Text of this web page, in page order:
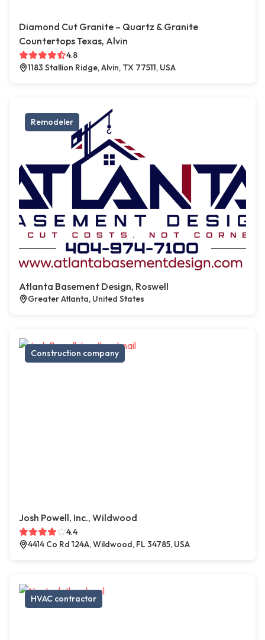
Diamond Cut Granite – Quartz & Granite
Countertops Texas, Alvin
4.8
1183 Stallion Ridge, Alvin, TX 77511, USA
Remodeler
Atlanta Basement Design, Roswell
Greater Atlanta, United States
Construction company
Josh Powell, Inc., Wildwood
4.4
4414 Co Rd 124A, Wildwood, FL 34785, USA
HVAC contractor